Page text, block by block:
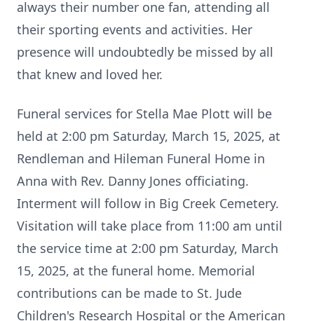
always their number one fan, attending all
their sporting events and activities. Her
presence will undoubtedly be missed by all
that knew and loved her.
Funeral services for Stella Mae Plott will be
held at 2:00 pm Saturday, March 15, 2025, at
Rendleman and Hileman Funeral Home in
Anna with Rev. Danny Jones officiating.
Interment will follow in Big Creek Cemetery.
Visitation will take place from 11:00 am until
the service time at 2:00 pm Saturday, March
15, 2025, at the funeral home. Memorial
contributions can be made to St. Jude
Children's Research Hospital or the American